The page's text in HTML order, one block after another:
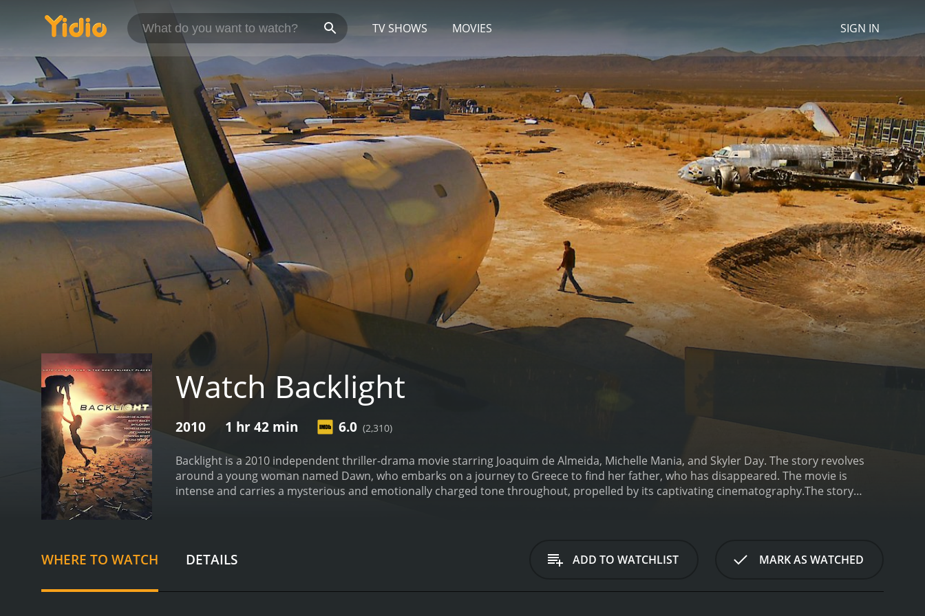
TV SHOWS MOVIES SIGN IN
Watch Backlight
2010 1 hr 42 min 6.0 (2,310)
Backlight is a 2010 independent thriller-drama movie starring Joaquim de Almeida, Michelle Mania, and Skyler Day. The story revolves
around a young woman named Dawn, who embarks on a journey to Greece to find her father, who has disappeared. The movie is
intense and carries a mysterious and emotionally charged tone throughout, propelled by its captivating cinematography.The story
her that her father had been conducting research on light and the human brain. He also mentions that the Greek government had
become interested in the project and had taken over funding, but their goals were unclear.As Dawn begins her search for her father, she
much more dangerous than she had initially thought. In each step of her search, Dawn finds herself confronted with unexpected
WHERE TO WATCH DETAILS ADD TO WATCHLIST MARK AS WATCHED